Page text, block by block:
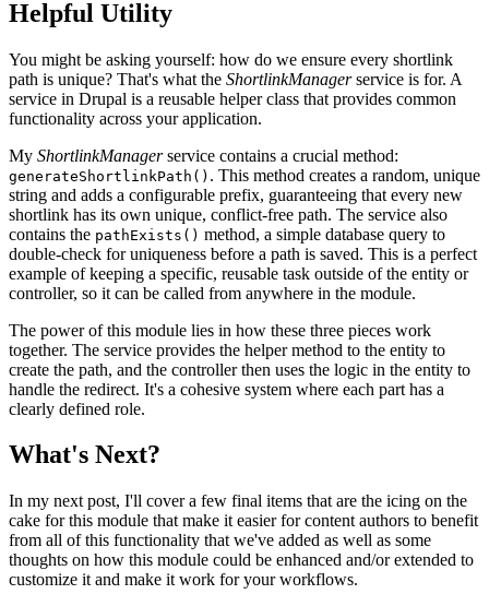
Helpful Utility
You might be asking yourself: how do we ensure every shortlink
path is unique? That's what the ShortlinkManagerservice is for. A
service in Drupal is a reusable helper class that provides common
functionality across your application.
My ShortlinkManagerservice contains a crucial method:
generateShortlinkPath() . This method creates a random, unique
string and adds a configurable prefix, guaranteeing that every new
shortlink has its own unique, conflict-free path. The service also
contains the pathExists() method, a simple database query to
double-check for uniqueness before a path is saved. This is a perfect
example of keeping a specific, reusable task outside of the entity or
controller, so it can be called from anywhere in the module.
The power of this module lies in how these three pieces work
together. The service provides the helper method to the entity to
create the path, and the controller then uses the logic in the entity to
handle the redirect. It's a cohesive system where each part has a
clearly defined role.
What's Next?
In my next post, I'll cover a few final items that are the icing on the
cake for this module that make it easier for content authors to benefit
from all of this functionality that we've added as well as some
thoughts on how this module could be enhanced and/or extended to
customize it and make it work for your workflows.